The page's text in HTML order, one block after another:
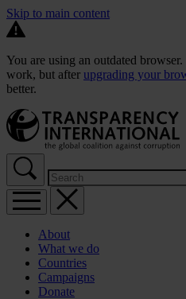
Skip to main content
You are using an outdated
work, but after upgrading your
better.
About
What we do
Countries
Campaigns
Donate